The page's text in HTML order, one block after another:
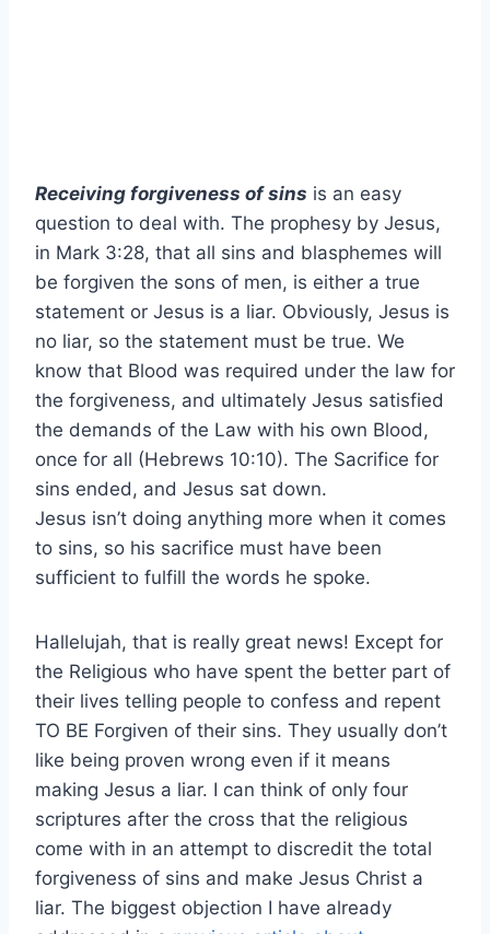
Receiving forgiveness of sins is an easy
question to deal with. The prophesy by Jesus,
in Mark 3:28, that all sins and blasphemes will
be forgiven the sons of men, is either a true
statement or Jesus is a liar. Obviously, Jesus is
no liar, so the statement must be true. We
know that Blood was required under the law for
the forgiveness, and ultimately Jesus satisfied
the demands of the Law with his own Blood,
once for all (Hebrews 10:10). The Sacrifice for
sins ended, and Jesus sat down.
Jesus isn’t doing anything more when it comes
to sins, so his sacrifice must have been
sufficient to fulfill the words he spoke.
Hallelujah, that is really great news! Except for
the Religious who have spent the better part of
their lives telling people to confess and repent
TO BE Forgiven of their sins. They usually don’t
like being proven wrong even if it means
making Jesus a liar. I can think of only four
scriptures after the cross that the religious
come with in an attempt to discredit the total
forgiveness of sins and make Jesus Christ a
liar. The biggest objection I have already